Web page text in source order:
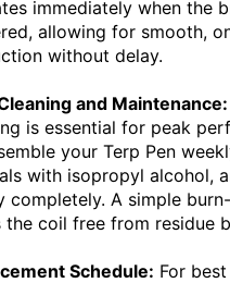
immediately when the
allowing for smooth,
without delay.
and Maintenance:
is essential for peak
your Terp Pen
with isopropyl alcohol,
completely. A simple
the coil free from residue
Schedule: For